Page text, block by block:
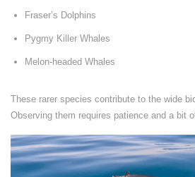
Fraser’s Dolphins
Pygmy Killer Whales
Melon-headed Whales
These rarer species contribute to the wide
Observing them requires patience and a bit